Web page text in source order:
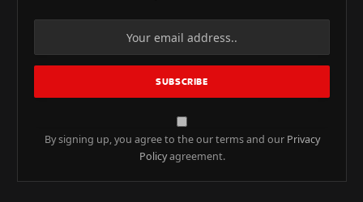
By signing up, you agree to the our terms and our Privacy
Policyagreement.